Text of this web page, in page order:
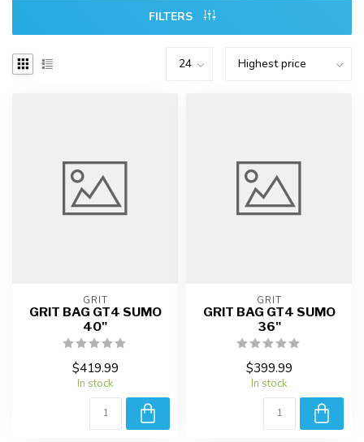
FILTERS
GRIT
GRIT BAG GT4 SUMO
40"
$419.99
In stock
GRIT
GRIT BAG GT4 SUMO
36"
$399.99
In stock